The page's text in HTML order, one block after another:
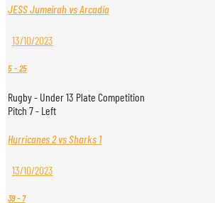
JESS Jumeirah vs Arcadia
13/10/2023
5-25
Rugby - Under 13 Plate Competition
Pitch 7 - Left
Hurricanes 2 vs Sharks 1
13/10/2023
39- 7